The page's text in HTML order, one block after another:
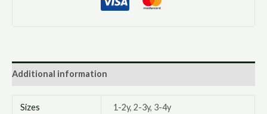
Additional information
Sizes 1-2y, 2-3y, 3-4y